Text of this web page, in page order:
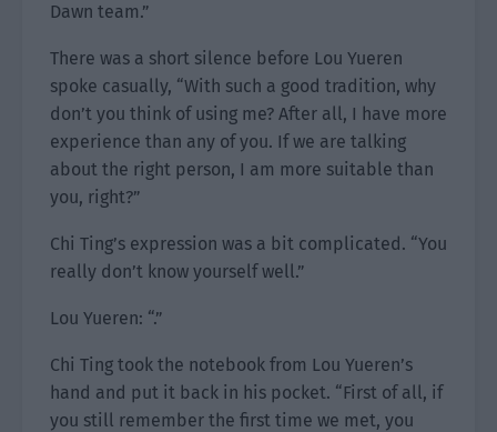
Dawn team.”
There was a short silence before Lou Yueren
spoke casually, “With such a good tradition, why
don’t you think of using me? After all, I have more
experience than any of you. If we are talking
about the right person, I am more suitable than
you, right?”
Chi Ting’s expression was a bit complicated. “You
really don’t know yourself well.”
Lou Yueren: “.”
Chi Ting took the notebook from Lou Yueren’s
hand and put it back in his pocket. “First of all, if
you still remember the first time we met, you